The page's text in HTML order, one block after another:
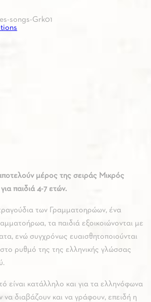
songs-Grk01
μέρος της σειράς Μικρός
παιδιά 4-7 ετών.
των Γραμματοηρώων, ένα
τα παιδιά εξοικοιώνονται με
ενώ συγχρόνως ευαισθητοποιούνται
ρυθμό της της ελληνικής γλώσσας
είναι κατάλληλο και για τα ελληνόφωνα
να διαβάζουν και να γράφουν, επειδή η